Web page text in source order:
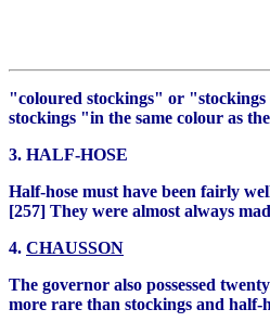
"coloured stockings" or "stockings
stockings "in the same colour as
3. HALF-HOSE
Half-hose must have been fairly
[257] They were almost always
4. CHAUSSON
The governor also possessed
more rare than stockings and half-